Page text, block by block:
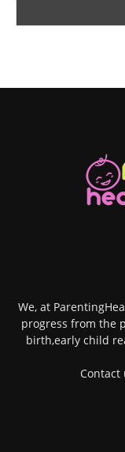
We, at
progress from the
birth,early child
Contact